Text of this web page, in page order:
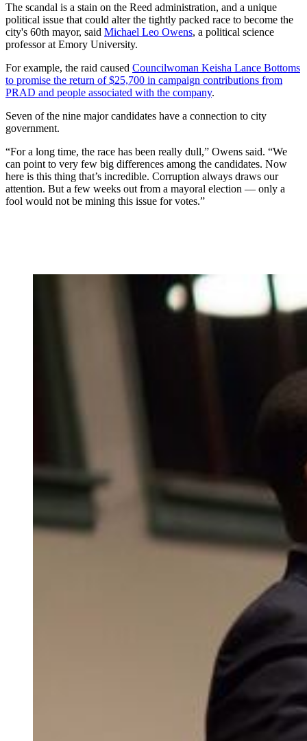
The scandal is a stain on the Reed administration, and a unique
political issue that could alter the tightly packed race to become the
city's 60th mayor, said Michael Leo Owens, a political science
professor at Emory University.
For example, the raid caused Councilwoman Keisha Lance Bottoms
to promise the return of $25,700 in campaign contributions from
PRAD and people associated with the company.
Seven of the nine major candidates have a connection to city
government.
“For a long time, the race has been really dull,” Owens said. “We
can point to very few big differences among the candidates. Now
here is this thing that’s incredible. Corruption always draws our
attention. But a few weeks out from a mayoral election — only a
fool would not be mining this issue for votes.”